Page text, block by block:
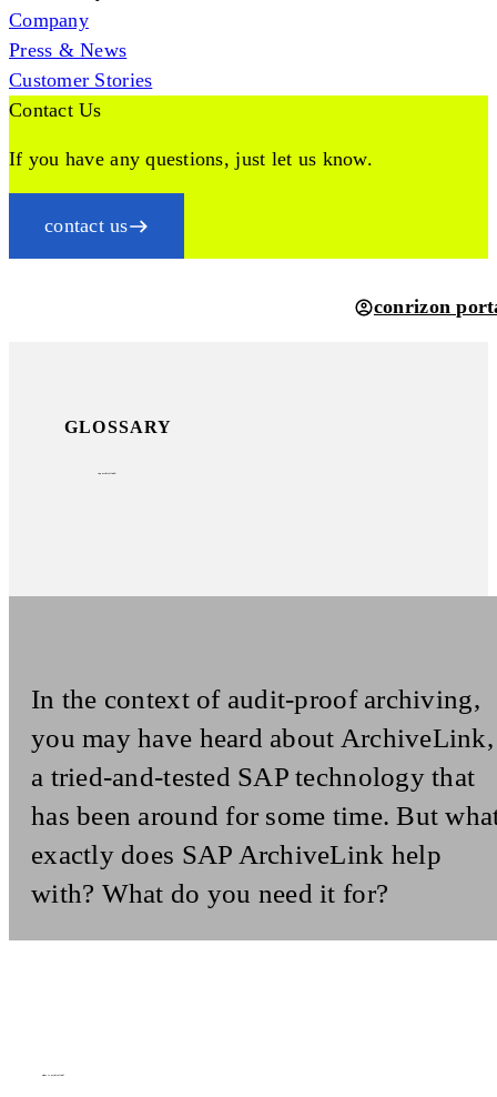
Company
Press & News
Customer Stories
Contact Us
If you have any questions, just let us know.
contact us
conrizon
GLOSSARY
In the context of audit-proof archiving,
you may have heard about ArchiveLink,
a tried-and-tested SAP technology that
has been around for some time. But
exactly does SAP ArchiveLink help
with? What do you need it for?